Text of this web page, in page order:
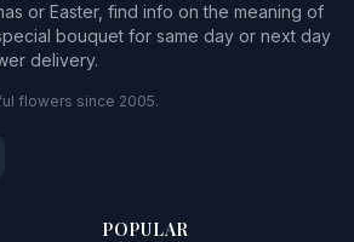
or Easter, find info on the meaning of
bouquet for same day or next day
delivery.
flowers since 2005.
POPULAR